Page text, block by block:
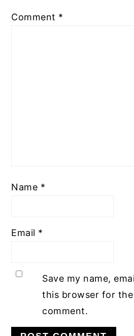
Comment *
Name *
Email *
Save my name,
this browser for
comment.